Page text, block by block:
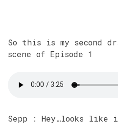
So this is my second
scene of Episode 1
Sepp : Hey…looks like